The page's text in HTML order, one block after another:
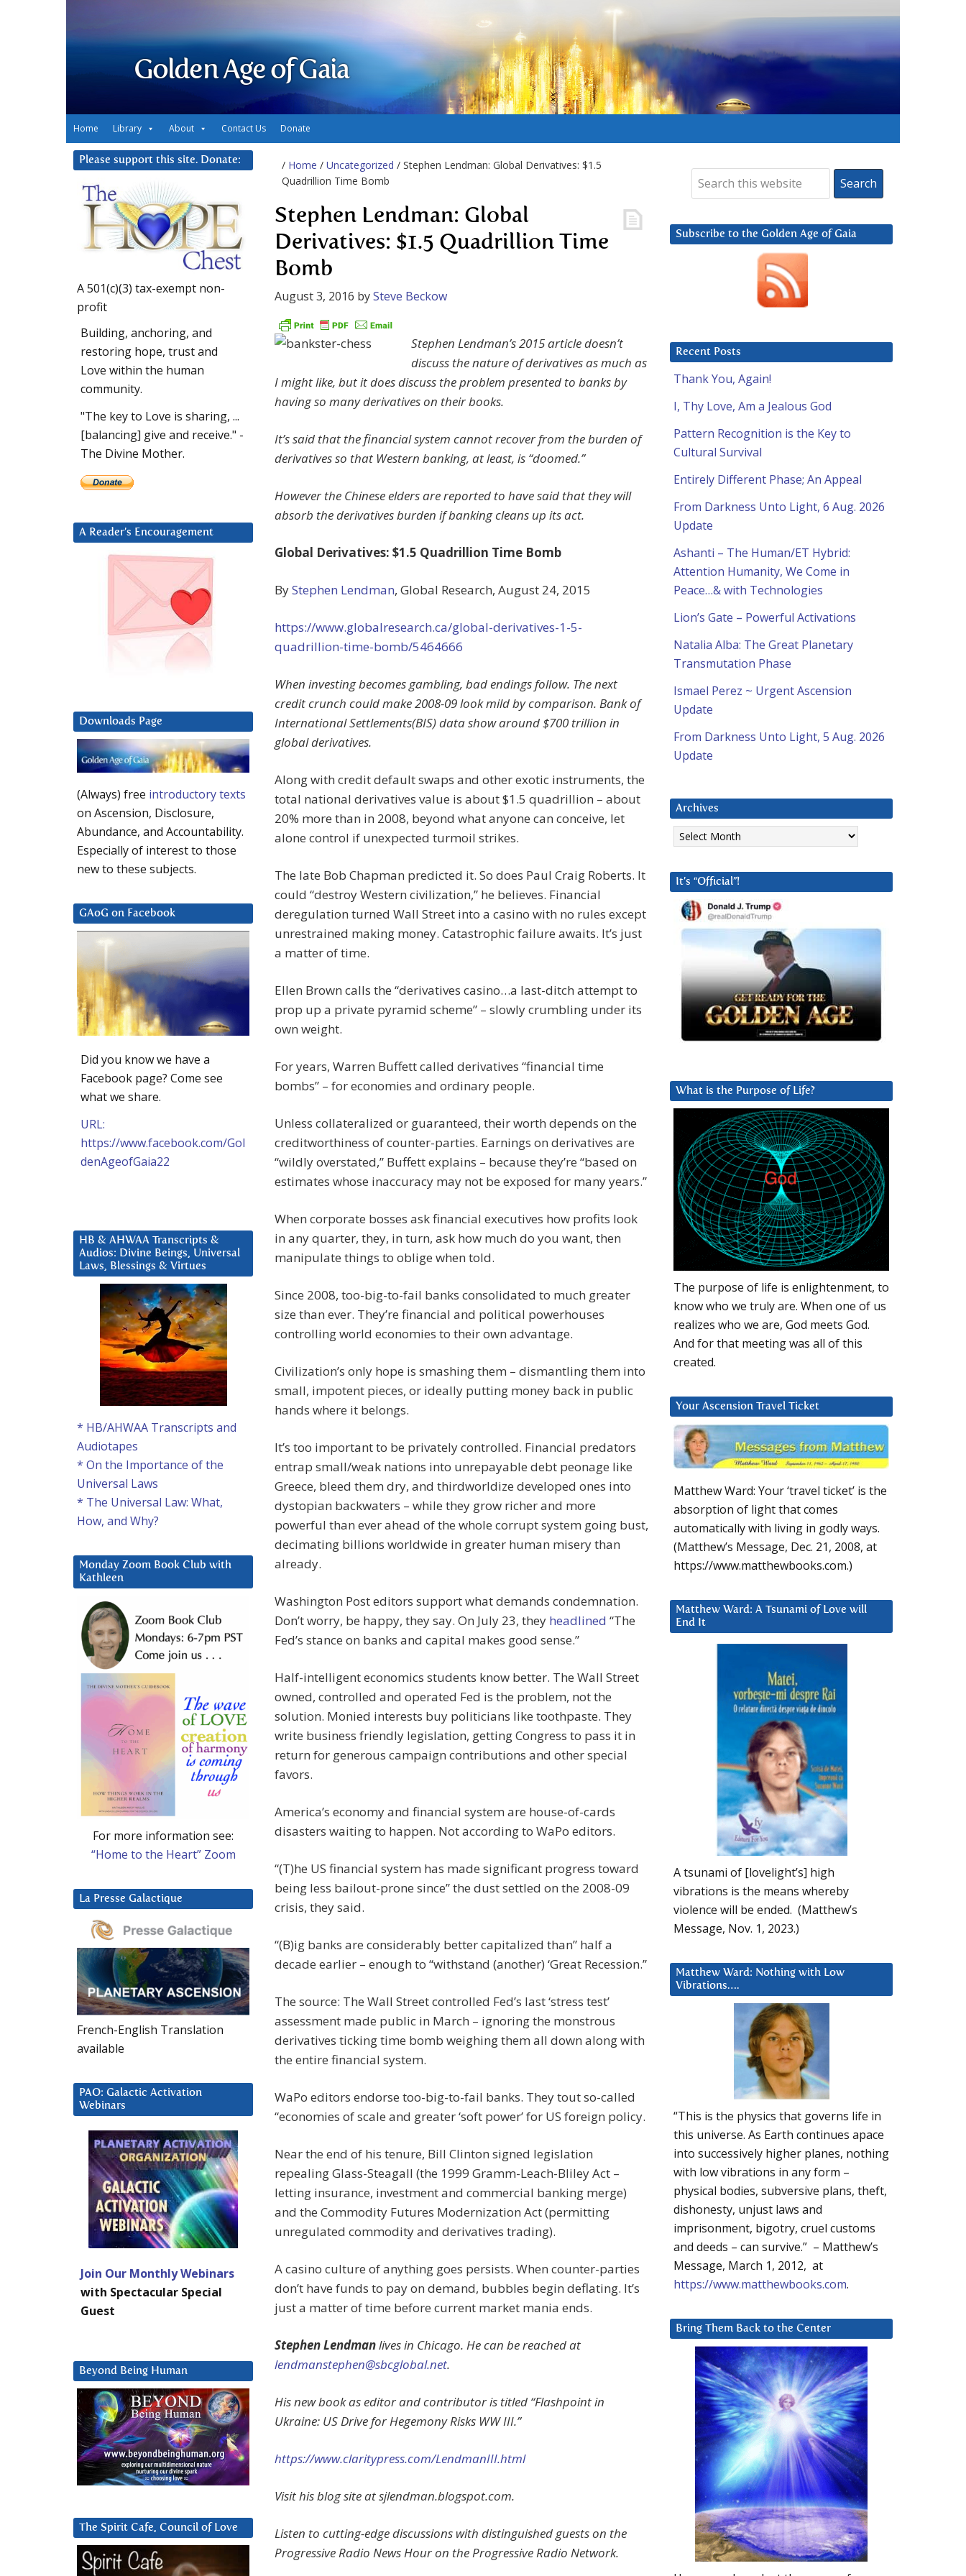
Golden Age of Gaia
Home Library About Contact Us Donate
/ Home / Uncategorized / Stephen Lendman: Global Derivatives: $1.5
Quadrillion Time Bomb
Stephen Lendman: Global
Derivatives: $1.5 Quadrillion Time
Bomb
August 3, 2016 bySteve Beckow
Stephen Lendman’s 2015 article doesn’t
discuss the nature of derivatives as much as
I might like, but it does discuss the problem presented to banks by
having so many derivatives on their books.
It’s said that the financial system cannot recover from the burden of
derivatives so that Western banking, at least, is “doomed.”
However the Chinese elders are reported to have said that they will
absorb the derivatives burden if banking cleans up its act.
Global Derivatives: $1.5 Quadrillion Time Bomb
ByStephen Lendman, Global Research, August 24, 2015
https://www.globalresearch.ca/global-derivatives-1-5-
quadrillion-time-bomb/5464666
When investing becomes gambling, bad endings follow. The next
credit crunch could make 2008-09 look mild by comparison. Bank of
International Settlements(BIS) data show around $700 trillion in
global derivatives.
Along with credit default swaps and other exotic instruments, the
total national derivatives value is about $1.5 quadrillion – about
20% more than in 2008, beyond what anyone can conceive, let
alone control if unexpected turmoil strikes.
The late Bob Chapman predicted it. So does Paul Craig Roberts. It
could “destroy Western civilization,” he believes. Financial
deregulation turned Wall Street into a casino with no rules except
unrestrained making money. Catastrophic failure awaits. It’s just
a matter of time.
Ellen Brown calls the “derivatives casino…a last-ditch attempt to
prop up a private pyramid scheme” – slowly crumbling under its
own weight.
For years, Warren Buffett called derivatives “financial time
bombs” – for economies and ordinary people.
Unless collateralized or guaranteed, their worth depends on the
creditworthiness of counter-parties. Earnings on derivatives are
“wildly overstated,” Buffett explains – because they’re “based on
estimates whose inaccuracy may not be exposed for many years.”
When corporate bosses ask financial executives how profits look
in any quarter, they, in turn, ask how much do you want, then
manipulate things to oblige when told.
Since 2008, too-big-to-fail banks consolidated to much greater
size than ever. They’re financial and political powerhouses
controlling world economies to their own advantage.
Civilization’s only hope is smashing them – dismantling them into
small, impotent pieces, or ideally putting money back in public
hands where it belongs.
It’s too important to be privately controlled. Financial predators
entrap small/weak nations into unrepayable debt peonage like
Greece, bleed them dry, and thirdworldize developed ones into
dystopian backwaters – while they grow richer and more
powerful than ever ahead of the whole corrupt system going bust,
decimating billions worldwide in greater human misery than
already.
Washington Post editors support what demands condemnation.
Don’t worry, be happy, they say. On July 23, they headlined “The
Fed’s stance on banks and capital makes good sense.”
Half-intelligent economics students know better. The Wall Street
owned, controlled and operated Fed is the problem, not the
solution. Monied interests buy politicians like toothpaste. They
write business friendly legislation, getting Congress to pass it in
return for generous campaign contributions and other special
favors.
America’s economy and financial system are house-of-cards
disasters waiting to happen. Not according to WaPo editors.
“(T)he US financial system has made significant progress toward
being less bailout-prone since” the dust settled on the 2008-09
crisis, they said.
“(B)ig banks are considerably better capitalized than” half a
decade earlier – enough to “withstand (another) ‘Great Recession.”
The source: The Wall Street controlled Fed’s last ‘stress test’
assessment made public in March – ignoring the monstrous
derivatives ticking time bomb weighing them all down along with
the entire financial system.
WaPo editors endorse too-big-to-fail banks. They tout so-called
“economies of scale and greater ‘soft power’ for US foreign policy.
Near the end of his tenure, Bill Clinton signed legislation
repealing Glass-Steagall (the 1999 Gramm-Leach-Bliley Act –
letting insurance, investment and commercial banking merge)
and the Commodity Futures Modernization Act (permitting
unregulated commodity and derivatives trading).
A casino culture of anything goes persists. When counter-parties
don’t have funds to pay on demand, bubbles begin deflating. It’s
just a matter of time before current market mania ends.
Stephen Lendmanlives in Chicago. He can be reached at
lendmanstephen@sbcglobal.net.
His new book as editor and contributor is titled “Flashpoint in
Ukraine: US Drive for Hegemony Risks WW III.”
https://www.claritypress.com/LendmanIII.html
Visit his blog site at sjlendman.blogspot.com.
Listen to cutting-edge discussions with distinguished guests on the
Progressive Radio News Hour on the Progressive Radio Network.
Subscribe to the Golden Age of Gaia
Recent Posts
Thank You, Again!
I, Thy Love, Am a Jealous God
Pattern Recognition is the Key to
Cultural Survival
Entirely Different Phase; An Appeal
From Darkness Unto Light, 6 Aug. 2026
Update
Ashanti – The Human/ET Hybrid:
Attention Humanity, We Come in
Peace…& with Technologies
Lion’s Gate – Powerful Activations
Natalia Alba: The Great Planetary
Transmutation Phase
Ismael Perez ~ Urgent Ascension
Update
From Darkness Unto Light, 5 Aug. 2026
Update
Archives
Archives
It’s “Official”!
What is the Purpose of Life?
The purpose of life is enlightenment, to
know who we truly are. When one of us
realizes who we are, God meets God.
And for that meeting was all of this
created.
Your Ascension Travel Ticket
Matthew Ward: Your ‘travel ticket’ is the
absorption of light that comes
automatically with living in godly ways.
(Matthew’s Message, Dec. 21, 2008, at
https://www.matthewbooks.com.)
Matthew Ward: A Tsunami of Love will
End It
A tsunami of [lovelight’s] high
vibrations is the means whereby
violence will be ended. (Matthew’s
Message, Nov. 1, 2023.)
Matthew Ward: Nothing with Low
Vibrations….
“This is the physics that governs life in
this universe. As Earth continues apace
into successively higher planes, nothing
with low vibrations in any form –
physical bodies, subversive plans, theft,
dishonesty, unjust laws and
imprisonment, bigotry, cruel customs
and deeds – can survive.” – Matthew’s
Message, March 1, 2012, at
https://www.matthewbooks.com.
Bring Them Back to the Center
Please support this site. Donate:
A 501(c)(3) tax-exempt non-
profit
Building, anchoring, and
restoring hope, trust and
Love within the human
community.
"The key to Love is sharing, ...
[balancing] give and receive." -
The Divine Mother.
A Reader’s Encouragement
Downloads Page
(Always) free introductory texts
on Ascension, Disclosure,
Abundance, and Accountability.
Especially of interest to those
new to these subjects.
GAoG on Facebook
Did you know we have a
Facebook page? Come see
what we share.
URL:
https://www.facebook.com/Gol
denAgeofGaia22
HB & AHWAA Transcripts &
Audios: Divine Beings, Universal
Laws, Blessings & Virtues
* HB/AHWAA Transcripts and
Audiotapes
* On the Importance of the
Universal Laws
* The Universal Law: What,
How, and Why?
Monday Zoom Book Club with
Kathleen
For more information see:
“Home to the Heart” Zoom
La Presse Galactique
French-English Translation
available
PAO: Galactic Activation
Webinars
Join Our Monthly Webinars
with Spectacular Special
Guest
Beyond Being Human
The Spirit Cafe, Council of Love